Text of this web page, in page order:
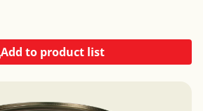
Add to product list